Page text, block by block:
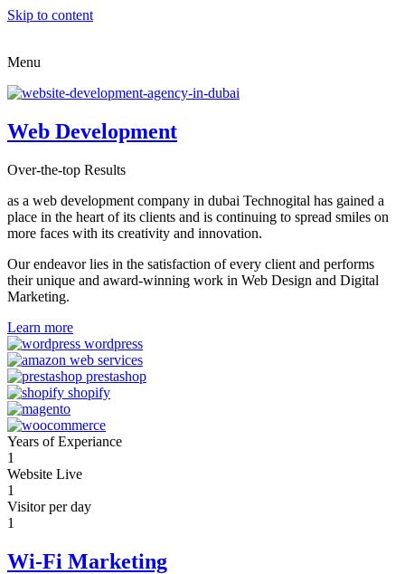
Skip to content
Menu
Web Development
Over-the-top Results
as a web development company in dubai Technogital has gained a
place in the heart of its clients and is continuing to spread smiles on
more faces with its creativity and innovation.
Our endeavor lies in the satisfaction of every client and performs
their unique and award-winning work in Web Design and Digital
Marketing.
Learn more
Years of Experiance
1
Website Live
1
Visitor per day
1
Wi-Fi Marketing